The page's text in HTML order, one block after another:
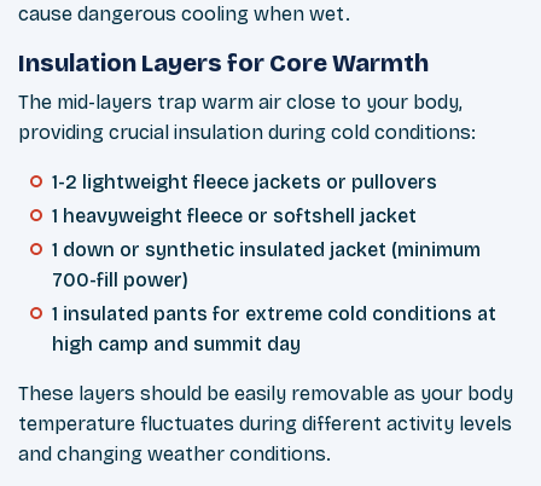
cause dangerous cooling when wet.
Insulation Layers for Core Warmth
The mid-layers trap warm air close to your body,
providing crucial insulation during cold conditions:
1-2 lightweight fleece jackets or pullovers
1 heavyweight fleece or softshell jacket
1 down or synthetic insulated jacket (minimum
700-fill power)
1 insulated pants for extreme cold conditions at
high camp and summit day
These layers should be easily removable as your body
temperature fluctuates during different activity levels
and changing weather conditions.